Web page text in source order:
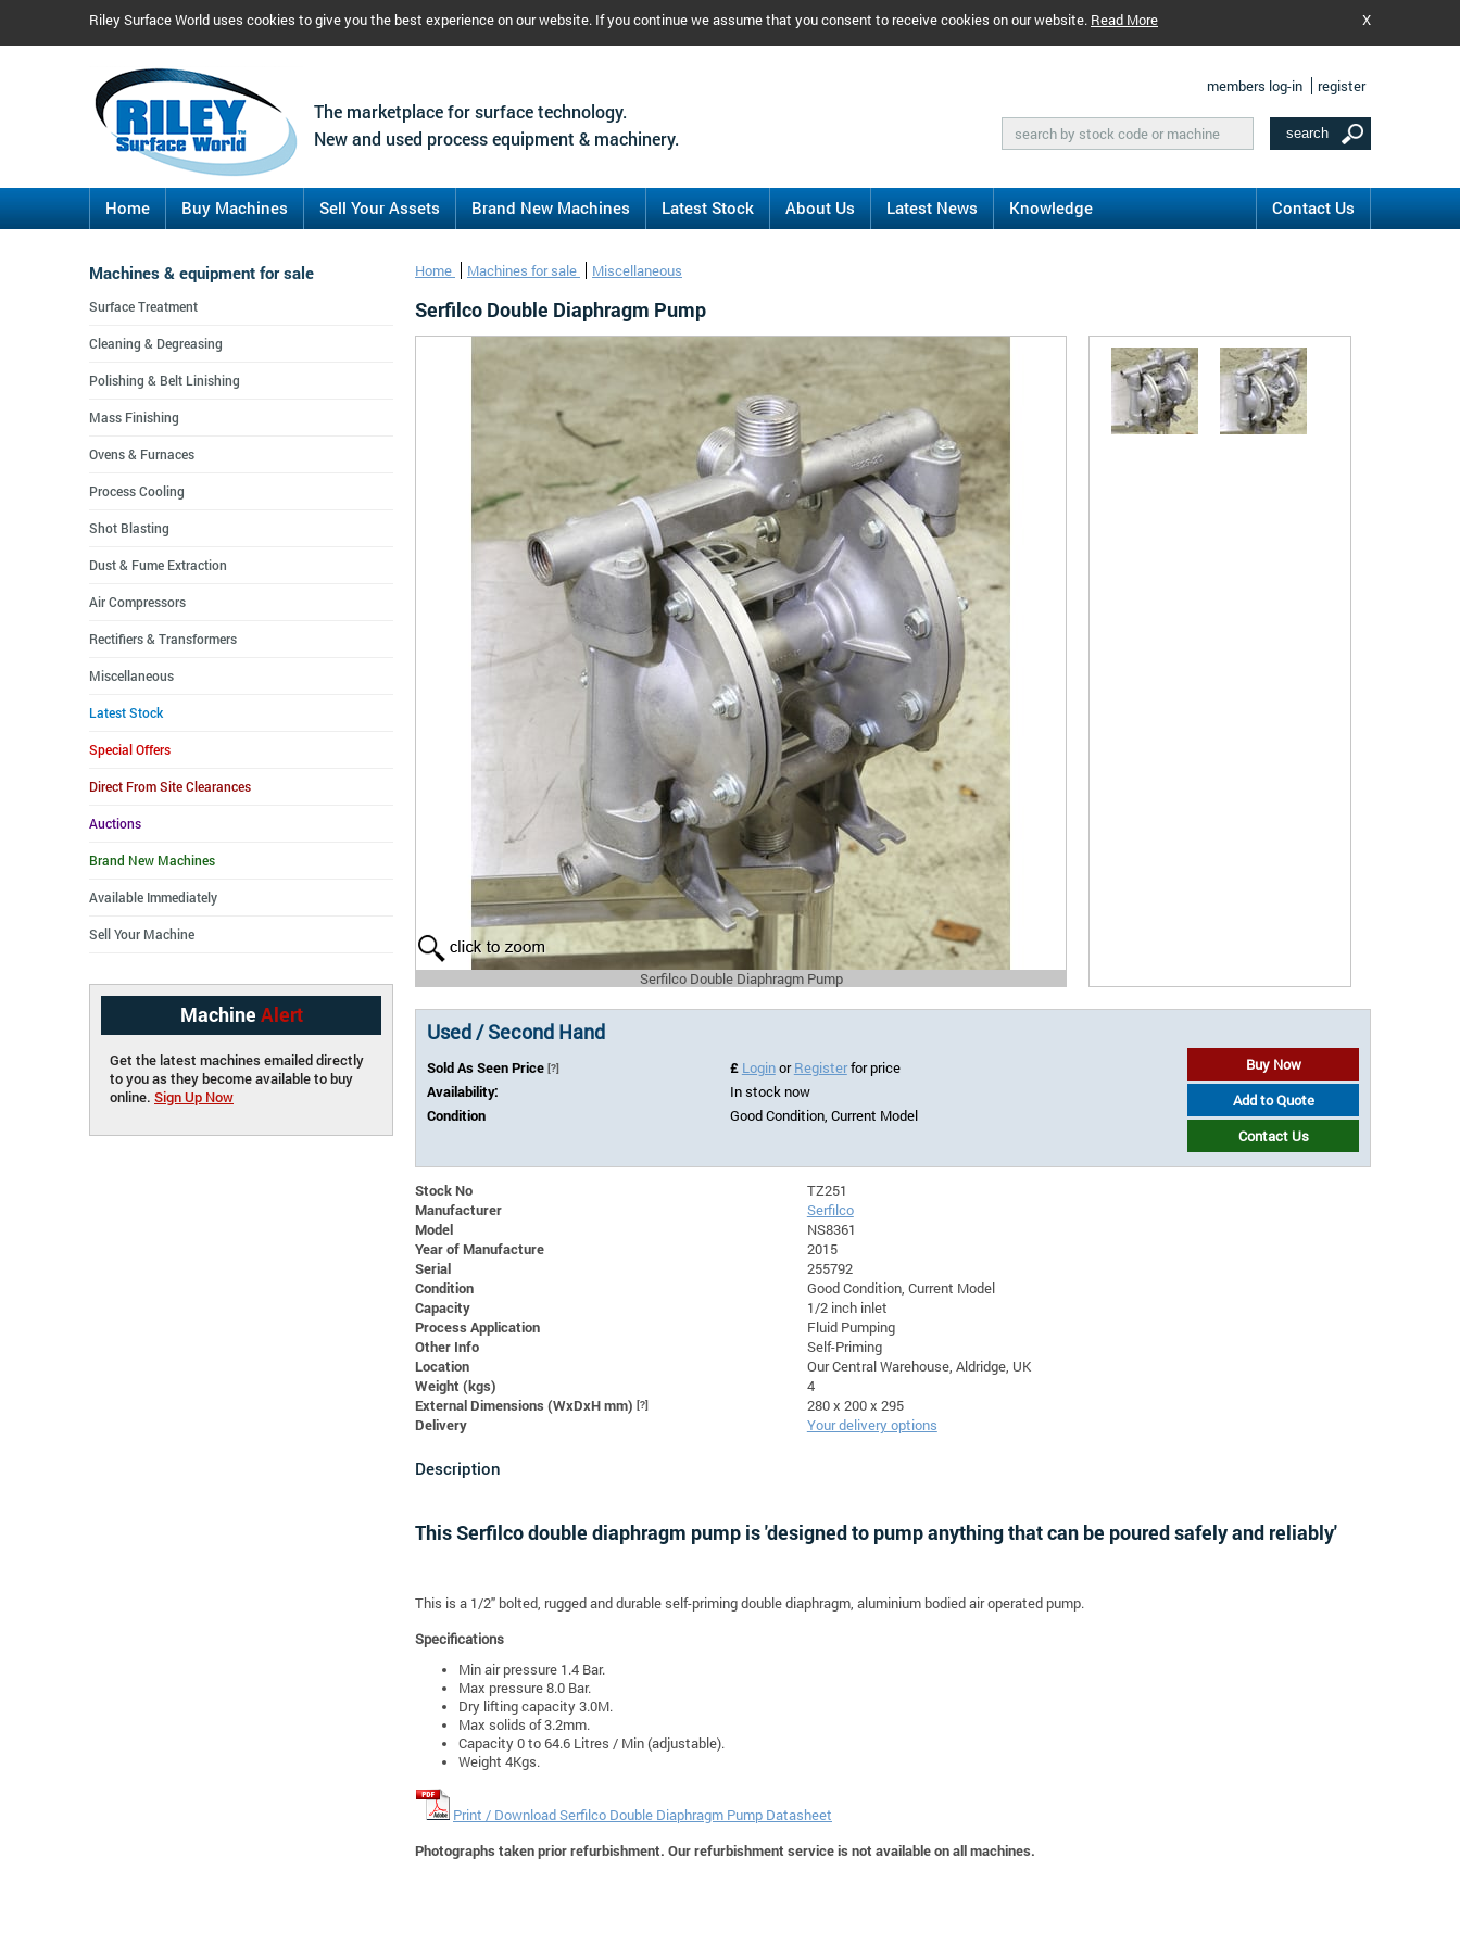
Riley Surface World uses cookies to give you the best experience on our website. If you continue we assume that you consent to receive cookies on our website. Read More X
The marketplace for surface technology.
New and used process equipment & machinery.
members log-in register
Home Buy Machines Sell Your Assets Brand New Machines Latest Stock About Us Latest News Knowledge Contact Us
Home Machines for sale Miscellaneous
Serfilco Double Diaphragm Pump
Serfilco Double Diaphragm Pump
Used / Second Hand
Sold As Seen Price [?] £ LoginorRegisterfor price
Availability:
In stock now
Condition
Good Condition, Current Model
Buy Now
Add to Quote
Contact Us
Stock No
TZ251
Manufacturer
Serfilco
Model
NS8361
Year of Manufacture
2015
Serial
255792
Condition
Good Condition, Current Model
Capacity
1/2 inch inlet
Process Application
Fluid Pumping
Other Info
Self-Priming
Location
Our Central Warehouse, Aldridge, UK
Weight (kgs)
4
External Dimensions (WxDxH mm) [?]
280 x 200 x 295
Delivery
Your delivery options
Description
This Serfilco double diaphragm pump is 'designed to pump anything that can be poured safely and reliably'
This is a 1/2" bolted, rugged and durable self-priming double diaphragm, aluminium bodied air operated pump.
Specifications
Min air pressure 1.4 Bar.
Max pressure 8.0 Bar.
Dry lifting capacity 3.0M.
Max solids of 3.2mm.
Capacity 0 to 64.6 Litres / Min (adjustable).
Weight 4Kgs.
Print / Download Serfilco Double Diaphragm Pump Datasheet
Photographs taken prior refurbishment. Our refurbishment service is not available on all machines.
Machines & equipment for sale
Surface Treatment
Cleaning & Degreasing
Polishing & Belt Linishing
Mass Finishing
Ovens & Furnaces
Process Cooling
Shot Blasting
Dust & Fume Extraction
Air Compressors
Rectifiers & Transformers
Miscellaneous
Latest Stock
Special Offers
Direct From Site Clearances
Auctions
Brand New Machines
Available Immediately
Sell Your Machine
Machine Alert
Get the latest machines emailed directly
to you as they become available to buy
online. Sign Up Now